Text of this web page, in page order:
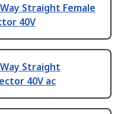
Way Straight Female
40V
Way Straight
40V ac